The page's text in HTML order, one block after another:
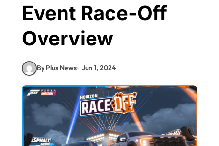
Event Race-Off
Overview
By Plus News Jun 1, 2024